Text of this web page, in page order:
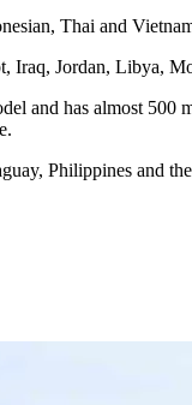
Thai and
Jordan, Libya,
and has almost
Philippines and